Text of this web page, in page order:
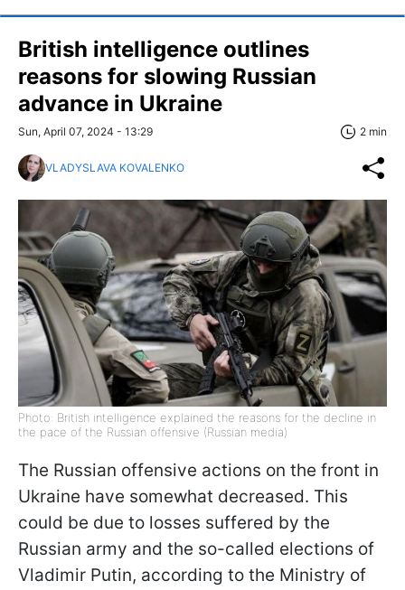
British intelligence outlines
reasons for slowing Russian
advance in Ukraine
Sun, April 07, 2024 - 13:29 2 min
VLADYSLAVA KOVALENKO
Photo: British intelligence explained the reasons for the decline in
the pace of the Russian offensive (Russian media)
The Russian offensive actions on the front in
Ukraine have somewhat decreased. This
could be due to losses suffered by the
Russian army and the so-called elections of
Vladimir Putin, according to the Ministry of